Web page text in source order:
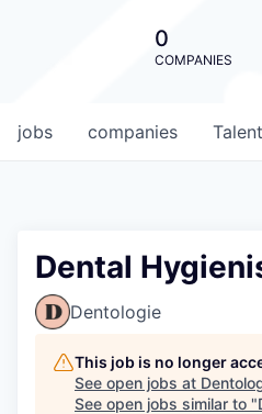
0
COMPANIES
jobs companies Talent
Dental
Dentologie
This job is no longer
See open jobs at
See open jobs similar to "